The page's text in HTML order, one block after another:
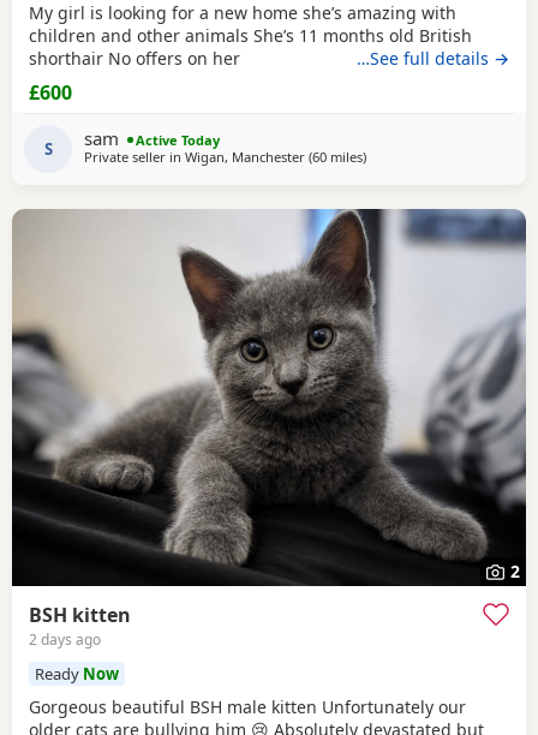
My girl is looking for a new home she’s amazing with
children and other animals She’s 11 months old British
shorthair No offers on her
…See full details →
£600
S sam
Active Today
Private seller in Wigan, Manchester (60 milesaway from Telford
)
2
BSH kitten
2 days ago
Ready Now
Gorgeous beautiful BSH male kitten Unfortunately our
older cats are bullying him 😢 Absolutely devastated but